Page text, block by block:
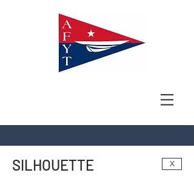
SILHOUETTE X